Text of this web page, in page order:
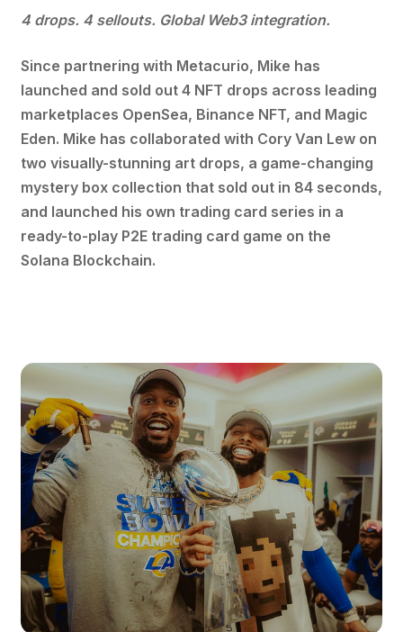
4 drops. 4 sellouts. Global Web3 integration.
Since partnering with Metacurio, Mike has
launched and sold out 4 NFT drops across leading
marketplaces OpenSea, Binance NFT, and Magic
Eden. Mike has collaborated with Cory Van Lew on
two visually-stunning art drops, a game-changing
mystery box collection that sold out in 84 seconds,
and launched his own trading card series in a
ready-to-play P2E trading card game on the
Solana Blockchain.